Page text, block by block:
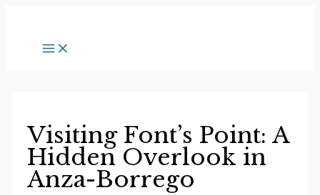
Visiting Font’s Point: A
Hidden Overlook in
Anza-Borrego